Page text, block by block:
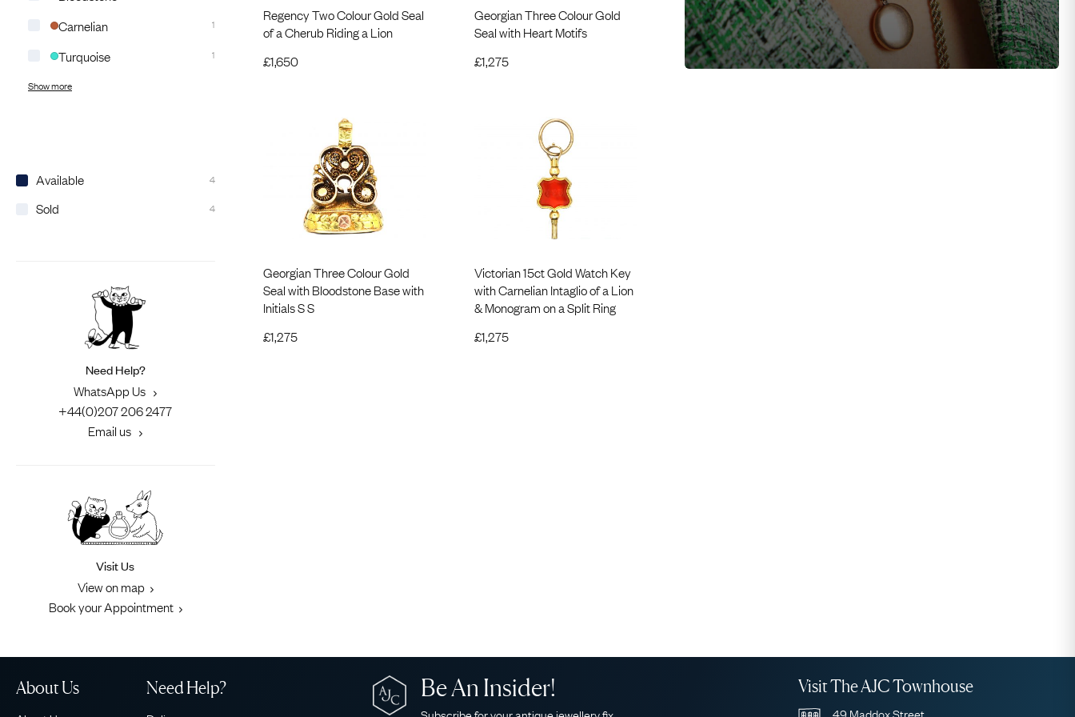
Carnelian 1
Turquoise 1
Show more
Available 4
Sold 4
Need Help?
WhatsApp Us
+44(0)207 206 2477
Email us
Visit Us
View on map
Book your Appointment
Regency Two Colour Gold Seal
of a Cherub Riding a Lion
£1,650
Georgian Three Colour Gold
Seal with Heart Motifs
£1,275
Georgian Three Colour Gold
Seal with Bloodstone Base with
Initials S S
£1,275
Victorian 15ct Gold Watch Key
with Carnelian Intaglio of a Lion
& Monogram on a Split Ring
£1,275
About Us Need Help? Be An Insider! Visit The AJC Townhouse
49 Maddox Street